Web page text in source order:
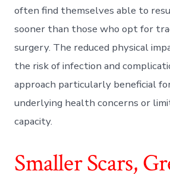
often find themselves able to
sooner than those who opt for
surgery. The reduced physical
the risk of infection and
approach particularly beneficial
underlying health concerns or
capacity.
Smaller Scars,